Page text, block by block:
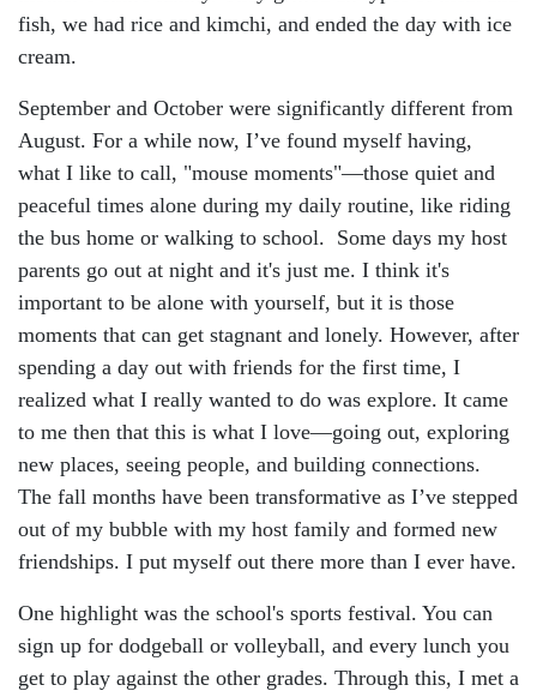
fish, we had rice and kimchi, and ended the day with ice
cream.
September and October were significantly different from
August. For a while now, I’ve found myself having,
what I like to call, "mouse moments"—those quiet and
peaceful times alone during my daily routine, like riding
the bus home or walking to school. Some days my host
parents go out at night and it's just me. I think it's
important to be alone with yourself, but it is those
moments that can get stagnant and lonely. However, after
spending a day out with friends for the first time, I
realized what I really wanted to do was explore. It came
to me then that this is what I love—going out, exploring
new places, seeing people, and building connections.
The fall months have been transformative as I’ve stepped
out of my bubble with my host family and formed new
friendships. I put myself out there more than I ever have.
One highlight was the school's sports festival. You can
sign up for dodgeball or volleyball, and every lunch you
get to play against the other grades. Through this, I met a